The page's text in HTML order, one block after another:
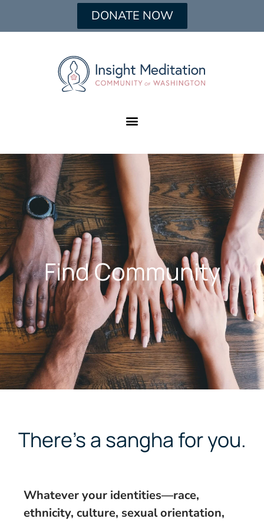
DONATE NOW
Find Community
There’s a sangha for you.
Whatever your identities—race,
ethnicity, culture, sexual orientation,